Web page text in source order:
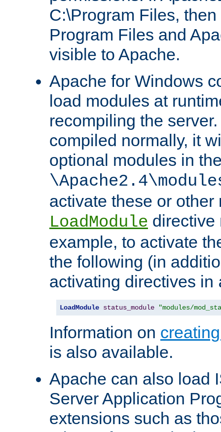
C:\Program Files,
Program Files and
visible to Apache.
Apache for Windows
load modules at
recompiling the
compiled normally, it
optional modules in
activate these or other
LoadModule directive
example, to activate
the following (in
activating directives in
LoadModule status_module "modules/
Information on
is also available.
Apache can also load
Server Application
extensions such as